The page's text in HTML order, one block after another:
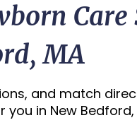
MA
and match
you in New